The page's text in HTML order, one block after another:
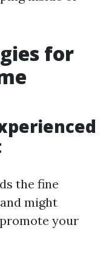
for
the fine
might
your